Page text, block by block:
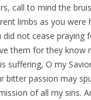
call to mind the
limbs as you were
not cease praying
them for they know
suffering, O my
bitter passion may
of all my sins.